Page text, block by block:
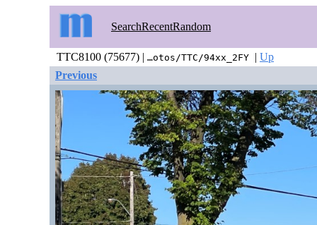
SearchRecentRandom
TTC8100 (75677) | …otos/TTC/94xx_2FY | Up
Previous